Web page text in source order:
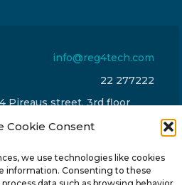
Cookie Consent
we use technologies like cookies
information. Consenting to these
info@reg4tech.com
22 277222
Pireaus street, 3rd floor
Strovolos, Nicosia, Cyprus